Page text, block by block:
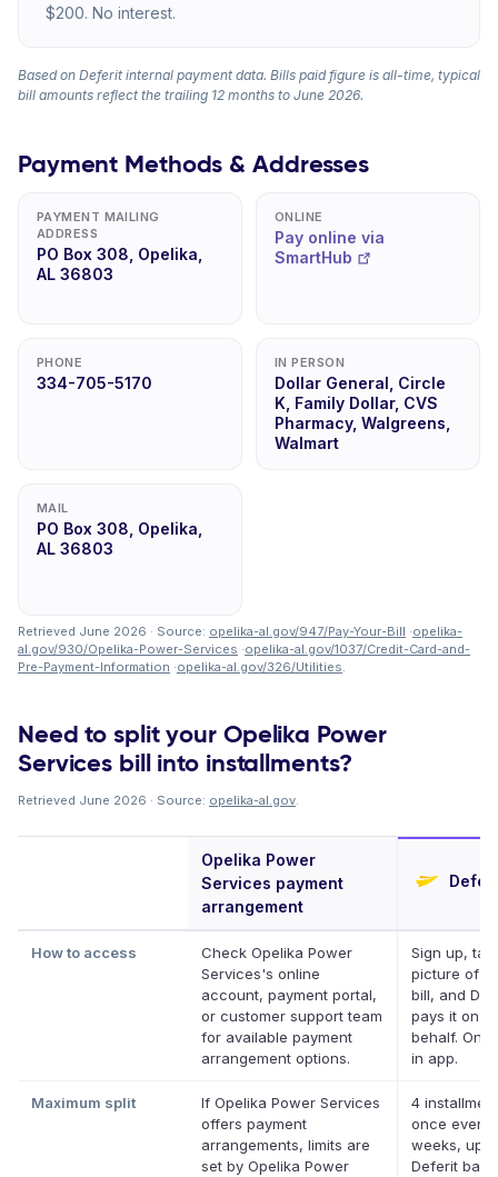
$200. No interest.
Based on Deferit internal payment data. Bills paid figure is all-time, typical
bill amounts reflect the trailing 12 months to June 2026.
Payment Methods & Addresses
PAYMENT MAILING
ADDRESS
PO Box 308, Opelika,
AL 36803
ONLINE
Pay online via
SmartHub
PHONE
334-705-5170
IN PERSON
Dollar General, Circle
K, Family Dollar, CVS
Pharmacy, Walgreens,
Walmart
MAIL
PO Box 308, Opelika,
AL 36803
Retrieved June 2026 · Source: opelika-al.gov/947/Pay-Your-Bill ·opelika-
al.gov/930/Opelika-Power-Services ·opelika-al.gov/1037/Credit-Card-and-
Pre-Payment-Information ·opelika-al.gov/326/Utilities.
Need to split your Opelika Power
Services bill into installments?
Retrieved June 2026 · Source: opelika-al.gov.
Opelika Power
Services payment
arrangement
How to access
Check Opelika Power
Services's online
account, payment portal,
or customer support team
for available payment
arrangement options.
Sign up,
picture of
bill, and
pays it on
behalf.
in app.
Maximum split
If Opelika Power Services
offers payment
arrangements, limits are
set by Opelika Power
4
once every
weeks, up
Deferit